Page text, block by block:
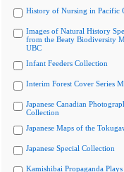
History of Nursing in Pacific
Images of Natural History
from the Beaty Biodiversity
UBC
Infant Feeders Collection
Interim Forest Cover Series
Japanese Canadian
Collection
Japanese Maps of the
Japanese Special Collection
Kamishibai Propaganda Plays